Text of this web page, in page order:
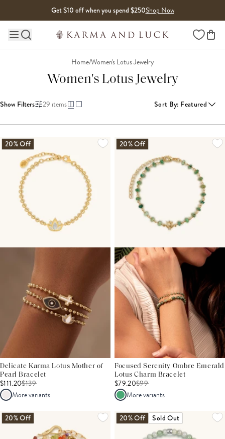
Get $10 off when you spend $250Shop Now
Main site navigation Wishlist
Home/Women's Lotus Jewelry
Women's Lotus Jewelry
Show Filters 29 items Sort By: Featured
20% Off
Delicate Karma Lotus Mother of
Pearl Bracelet
$111.20$139
More variants
20% Off
Focused Serenity Ombre Emerald
Lotus Charm Bracelet
$79.20$99
More variants
20% Off 20% Off Sold Out
LOADING MORE...